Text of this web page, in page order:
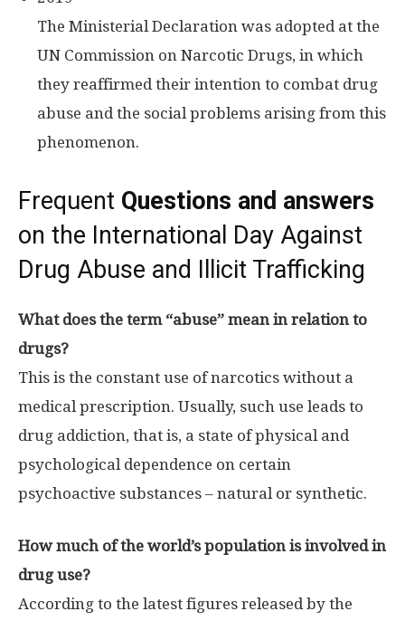
The Ministerial Declaration was adopted at the
UN Commission on Narcotic Drugs, in which
they reaffirmed their intention to combat drug
abuse and the social problems arising from this
phenomenon.
Frequent Questions and answers
on the International Day Against
Drug Abuse and Illicit Trafficking
What does the term “abuse” mean in relation to
drugs?
This is the constant use of narcotics without a
medical prescription. Usually, such use leads to
drug addiction, that is, a state of physical and
psychological dependence on certain
psychoactive substances – natural or synthetic.
How much of the world’s population is involved in
drug use?
According to the latest figures released by the